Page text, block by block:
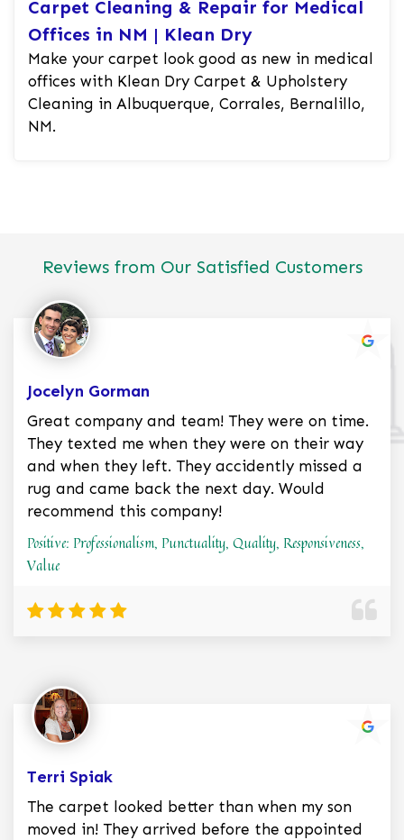
Carpet Cleaning & Repair for Medical
Offices in NM | Klean Dry
Make your carpet look good as new in medical
offices with Klean Dry Carpet & Upholstery
Cleaning in Albuquerque, Corrales, Bernalillo,
NM.
Reviews from Our Satisfied Customers
Jocelyn Gorman
Great company and team! They were on time.
They texted me when they were on their way
and when they left. They accidently missed a
rug and came back the next day. Would
recommend this company!
Positive: Professionalism, Punctuality, Quality, Responsiveness,
Value
Terri Spiak
The carpet looked better than when my son
moved in! They arrived before the appointed